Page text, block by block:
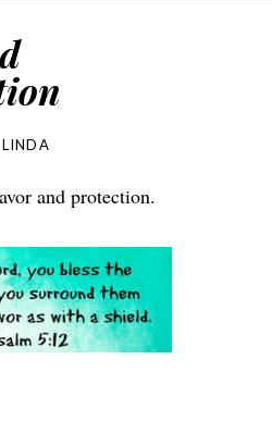
LINDA
and protection.